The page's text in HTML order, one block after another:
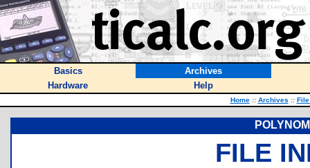
Basics
Archives
Hardware
Help
Home :: Archives ::
FILE